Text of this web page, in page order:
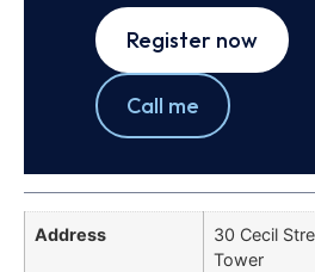
Register now
Call me
Address
30 Cecil
Tower